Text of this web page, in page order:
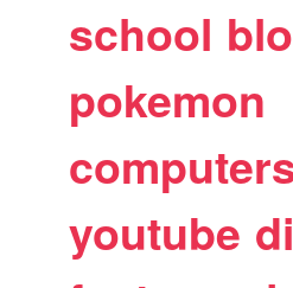
school
pokemon
youtube